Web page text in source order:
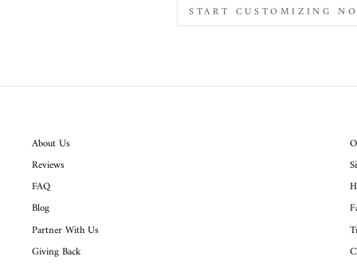
START CUSTOMIZING
About Us
Reviews
FAQ
Blog
Partner With Us
Giving Back